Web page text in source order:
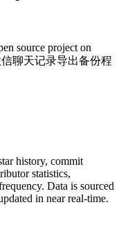
source project on
信聊天记录导出备份程
history, commit
statistics,
Data is sourced
in near real-time.